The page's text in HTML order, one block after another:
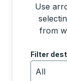
Use
from
Use the
Filter
All